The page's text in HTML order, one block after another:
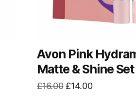
Avon Pink
Matte & Shine Set
£16.00 Original
£14.00Current